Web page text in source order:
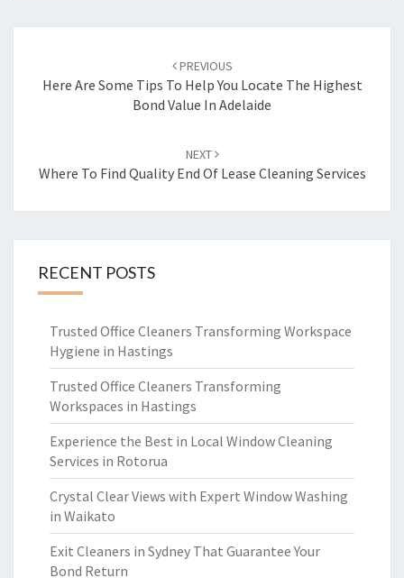
navigation
PREVIOUS
Here Are Some Tips To Help You Locate The Highest
Bond Value In Adelaide
NEXT
Where To Find Quality End Of Lease Cleaning Services
RECENT POSTS
Trusted Office Cleaners Transforming Workspace
Hygiene in Hastings
Trusted Office Cleaners Transforming
Workspaces in Hastings
Experience the Best in Local Window Cleaning
Services in Rotorua
Crystal Clear Views with Expert Window Washing
in Waikato
Exit Cleaners in Sydney That Guarantee Your
Bond Return